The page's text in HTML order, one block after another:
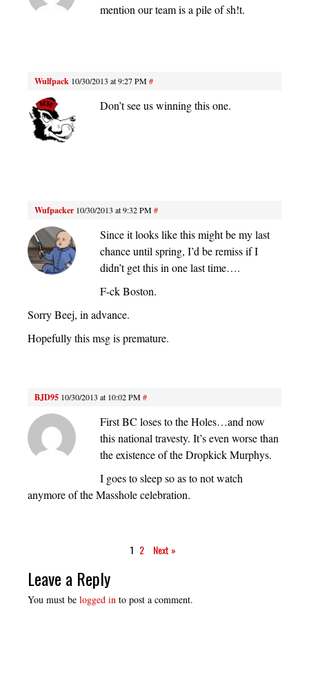
mention our team is a pile of sh!t.
Wulfpack 10/30/2013 at 9:27 PM#
Don’t see us winning this one.
Wufpacker 10/30/2013 at 9:32 PM#
Since it looks like this might be my last
chance until spring, I’d be remiss if I
didn’t get this in one last time….
F-ck Boston.
Sorry Beej, in advance.
Hopefully this msg is premature.
BJD95 10/30/2013 at 10:02 PM#
First BC loses to the Holes…and now
this national travesty. It’s even worse than
the existence of the Dropkick Murphys.
I goes to sleep so as to not watch
anymore of the Masshole celebration.
1 2 Next »
Leave a Reply
You must be logged in to post a comment.